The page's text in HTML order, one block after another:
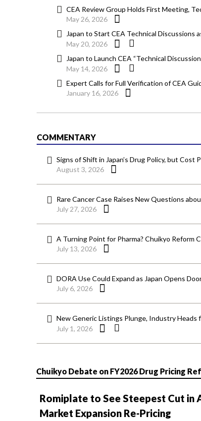
CEA Review Group Holds First Meeting,
May 26, 2026
Japan to Start CEA Technical Discussions
May 20, 2026
Japan to Launch CEA “Technical
May 14, 2026
Expert Calls for Full Verification of CEA
January 16, 2026
COMMENTARY
Signs of Shift in Japan’s Drug Policy, but Cost
August 3, 2026
Rare Cancer Case Raises New Questions
July 27, 2026
A Turning Point for Pharma? Chuikyo Reform
July 13, 2026
DORA Use Could Expand as Japan Opens
July 6, 2026
New Generic Listings Plunge, Industry Heads
July 1, 2026
Chuikyo Debate on FY2026 Drug Pricing
Romiplate to See Steepest Cut in
Market Expansion Re-Pricing